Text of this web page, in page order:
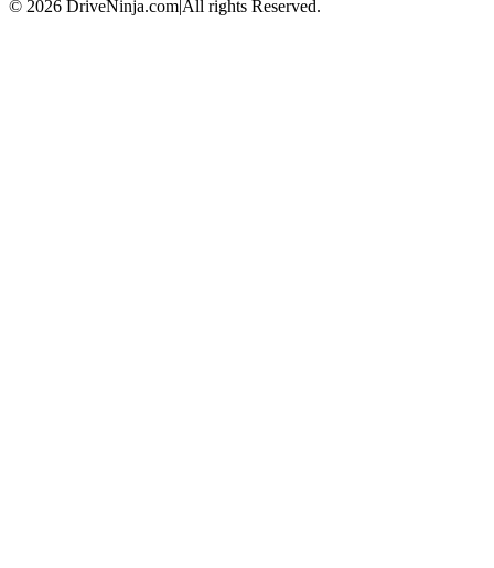
© 2026 DriveNinja.com|All rights Reserved.